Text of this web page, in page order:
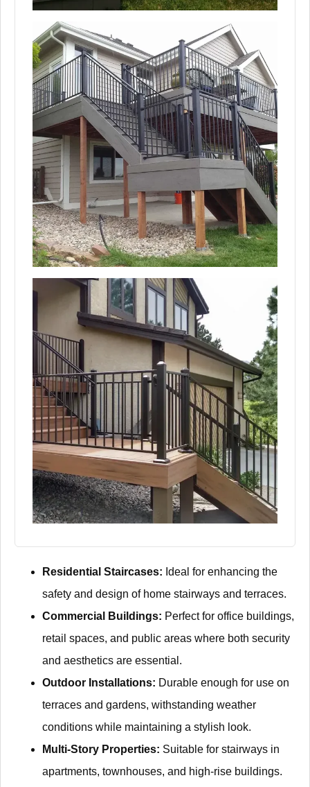
Residential Staircases: Ideal for enhancing the
safety and design of home stairways and terraces.
Commercial Buildings: Perfect for office buildings,
retail spaces, and public areas where both security
and aesthetics are essential.
Outdoor Installations: Durable enough for use on
terraces and gardens, withstanding weather
conditions while maintaining a stylish look.
Multi-Story Properties: Suitable for stairways in
apartments, townhouses, and high-rise buildings.